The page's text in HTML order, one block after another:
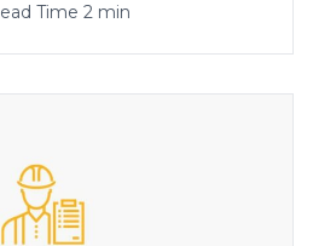
Time 2 min